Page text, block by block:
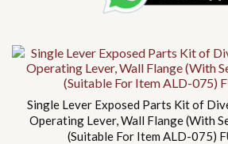
Single Lever Exposed Parts Kit of
Operating Lever, Wall Flange (With
(Suitable For Item ALD-075)